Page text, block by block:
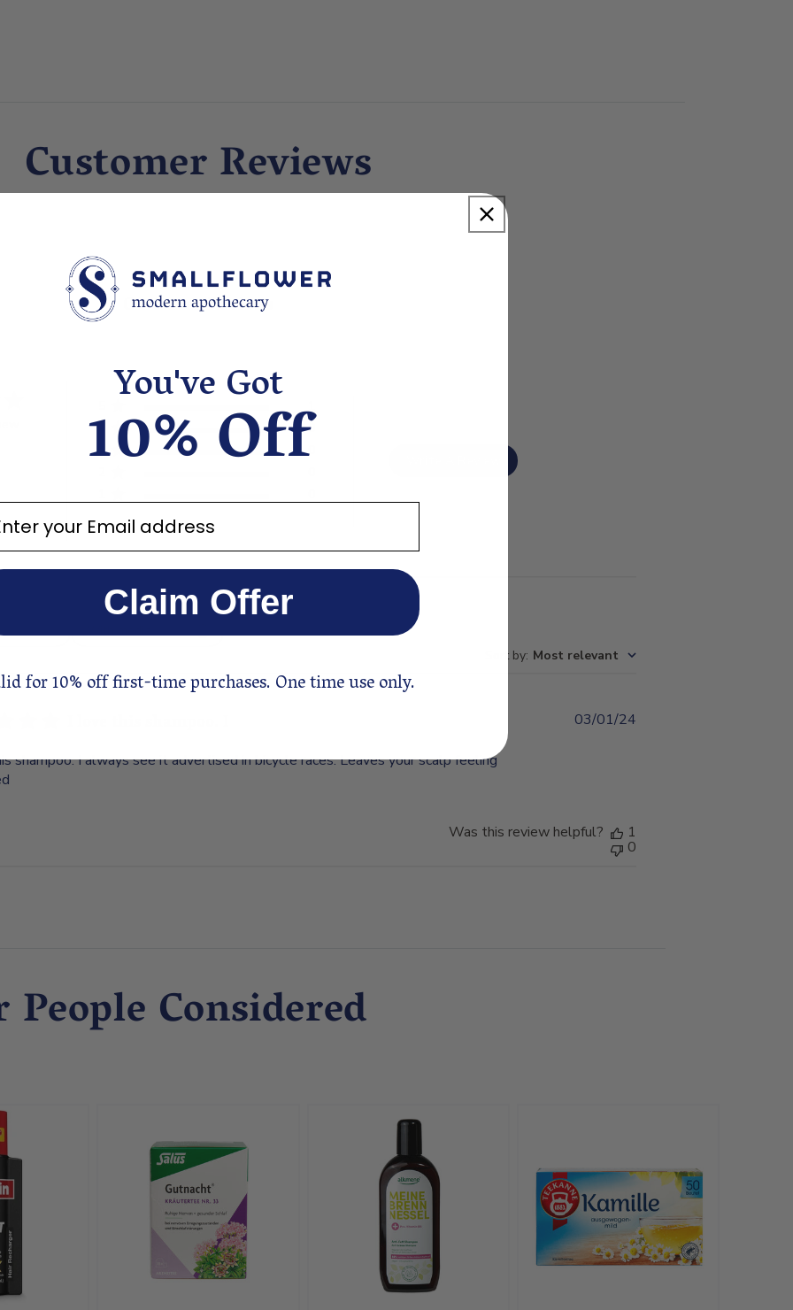
Customer Reviews
Customer Reviews
0
3
0
Sort by: Most relevant
shampoo. I always see it advertised in bicycle races. Leaves your scalp feeling
03/01/24
Was this review helpful? 1
0
Considered
You've Got
10% Off
your email address
Claim Offer
for 10% off first-time purchases. One time use only.